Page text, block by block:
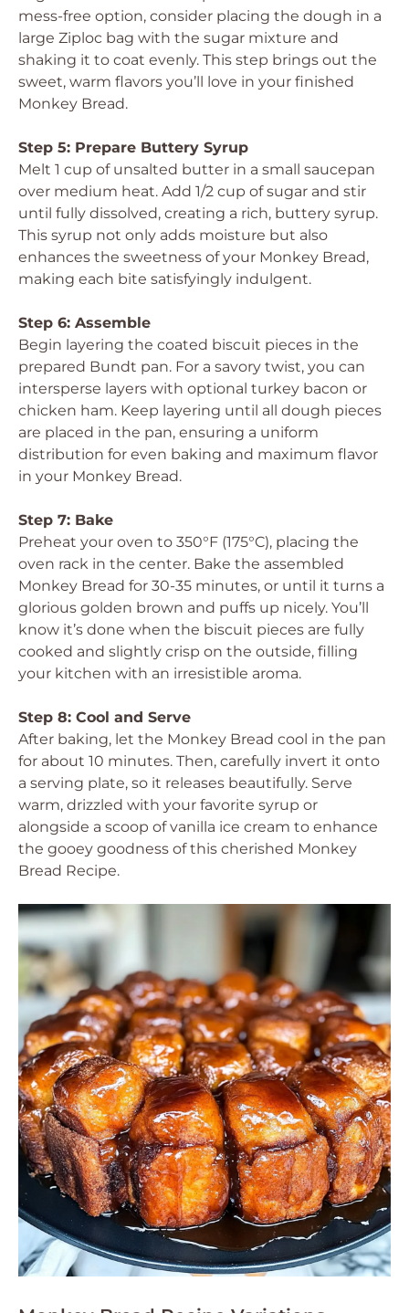
mess-free option, consider placing the dough in a
large Ziploc bag with the sugar mixture and
shaking it to coat evenly. This step brings out the
sweet, warm flavors you’ll love in your finished
Monkey Bread.
Step 5: Prepare Buttery Syrup
Melt 1 cup of unsalted butter in a small saucepan
over medium heat. Add 1/2 cup of sugar and stir
until fully dissolved, creating a rich, buttery syrup.
This syrup not only adds moisture but also
enhances the sweetness of your Monkey Bread,
making each bite satisfyingly indulgent.
Step 6: Assemble
Begin layering the coated biscuit pieces in the
prepared Bundt pan. For a savory twist, you can
intersperse layers with optional turkey bacon or
chicken ham. Keep layering until all dough pieces
are placed in the pan, ensuring a uniform
distribution for even baking and maximum flavor
in your Monkey Bread.
Step 7: Bake
Preheat your oven to 350°F (175°C), placing the
oven rack in the center. Bake the assembled
Monkey Bread for 30-35 minutes, or until it turns a
glorious golden brown and puffs up nicely. You’ll
know it’s done when the biscuit pieces are fully
cooked and slightly crisp on the outside, filling
your kitchen with an irresistible aroma.
Step 8: Cool and Serve
After baking, let the Monkey Bread cool in the pan
for about 10 minutes. Then, carefully invert it onto
a serving plate, so it releases beautifully. Serve
warm, drizzled with your favorite syrup or
alongside a scoop of vanilla ice cream to enhance
the gooey goodness of this cherished Monkey
Bread Recipe.